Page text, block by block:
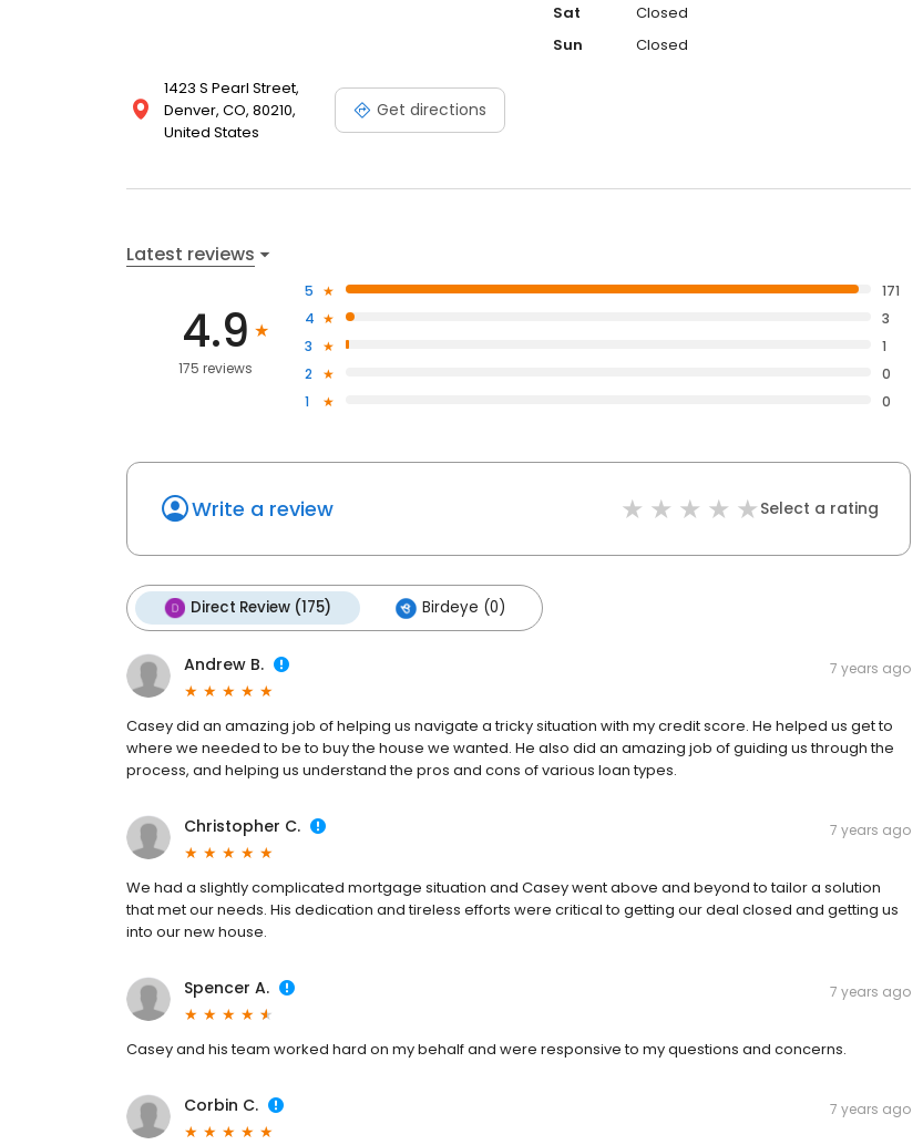
1423 S Pearl Street,
Denver, CO, 80210,
United States
Get directions
Sat
Closed
Sun
Closed
Latest reviews
4.9
175 reviews
5
171
4
3
3
1
2
0
1
0
Write a review Select a rating
Direct Review (175) Birdeye (0)
Andrew B. 7 years ago
Casey did an amazing job of helping us navigate a tricky situation with my credit score. He helped us get to
where we needed to be to buy the house we wanted. He also did an amazing job of guiding us through the
process, and helping us understand the pros and cons of various loan types.
Christopher C. 7 years ago
We had a slightly complicated mortgage situation and Casey went above and beyond to tailor a solution
that met our needs. His dedication and tireless efforts were critical to getting our deal closed and getting us
into our new house.
Spencer A. 7 years ago
Casey and his team worked hard on my behalf and were responsive to my questions and concerns.
Corbin C. 7 years ago